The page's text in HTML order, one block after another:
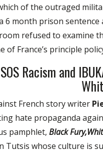
of the outraged
6 month prison
refused to examine
of France’s principle
Racism and
French story writer
hate propaganda
pamphlet, Black
Tutsis whose culture is